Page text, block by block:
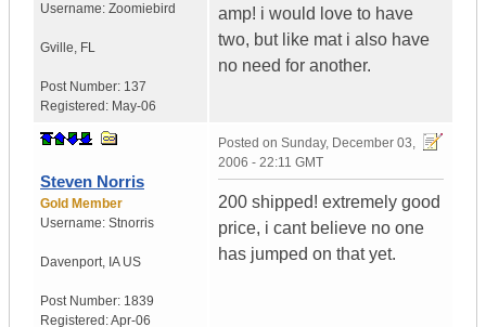
Username: Zoomiebird
Gville, FL
Post Number: 137
Registered: May-06
amp! i would love to have
two, but like mat i also have
no need for another.
Steven Norris
Gold Member
Username: Stnorris
Davenport, IA US
Post Number: 1839
Registered:Apr-06
Posted on Sunday, December 03,
2006 - 22:11 GMT
200 shipped! extremely good
price, i cant believe no one
has jumped on that yet.